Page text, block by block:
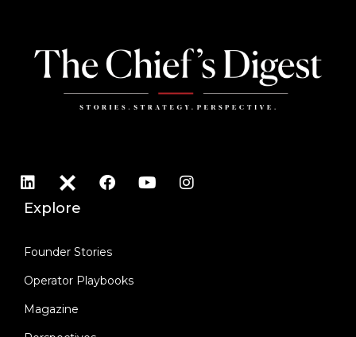
Explore
Founder Stories
Operator Playbooks
Magazine